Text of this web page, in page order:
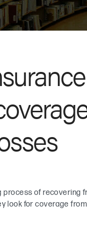
process of recovering
look for coverage